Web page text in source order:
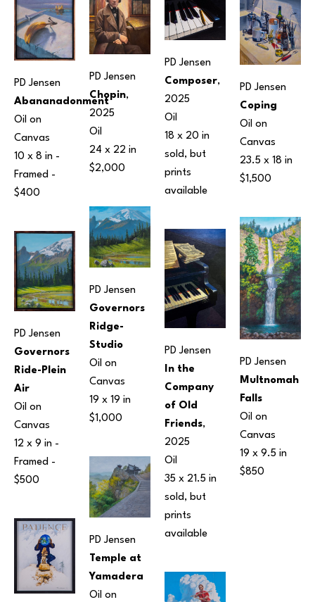
PD Jensen
Abananadonment
Oil on
Canvas
10 x 8 in -
Framed -
$400
PD Jensen
Governors
Ride-Plein
Air
Oil on
Canvas
12 x 9 in -
Framed -
$500
PD Jensen
Chopin,
2025
Oil
24 x 22 in
$2,000
PD Jensen
Governors
Ridge-
Studio
Oil on
Canvas
19 x 19 in
$1,000
PD Jensen
Temple at
Yamadera
Oil on
PD Jensen
Composer,
2025
Oil
18 x 20 in
sold, but
prints
available
PD Jensen
In the
Company
of Old
Friends,
2025
Oil
35 x 21.5 in
sold, but
prints
available
PD Jensen
Coping
Oil on
Canvas
23.5 x 18 in
$1,500
PD Jensen
Multnomah
Falls
Oil on
Canvas
19 x 9.5 in
$850